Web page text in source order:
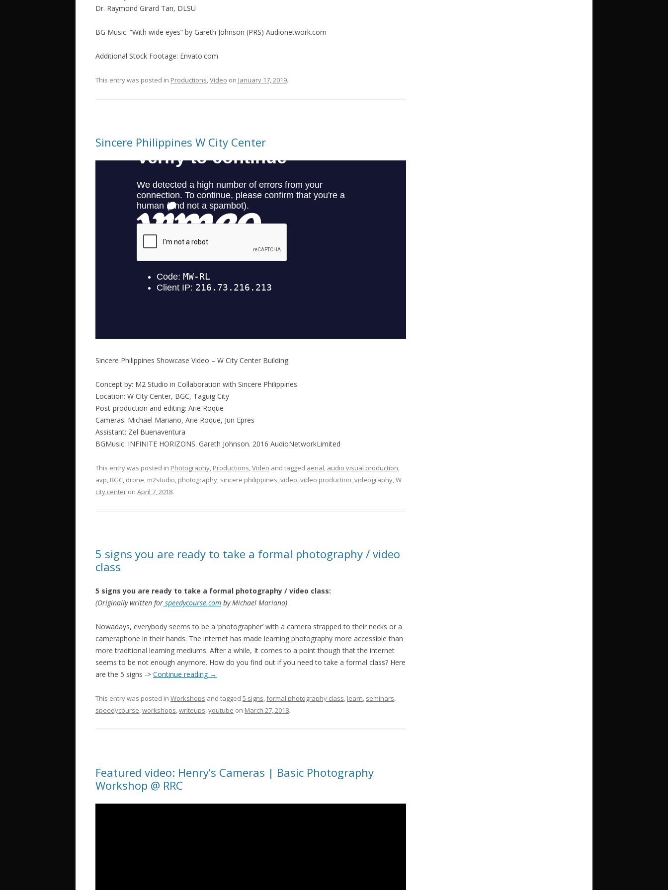
Dr. Raymond Girard Tan, DLSU
BG Music: “With wide eyes” by Gareth Johnson (PRS) Audionetwork.com
Additional Stock Footage: Envato.com
This entry was posted in Productions,Video on January 17, 2019.
Sincere Philippines W City Center
Sincere Philippines Showcase Video – W City Center Building
Concept by: M2 Studio in Collaboration with Sincere Philippines
Location: W City Center, BGC, Taguig City
Post-production and editing: Arie Roque
Cameras: Michael Mariano, Arie Roque, Jun Epres
Assistant: Zel Buenaventura
BGMusic: INFINITE HORIZONS. Gareth Johnson. 2016 AudioNetworkLimited
This entry was posted in Photography, Productions,Video and tagged aerial, audio visual production,
avp, BGC, drone, ‎m2studio‬, photography, sincere philippines,video,video production,videography,W
city center on April 7, 2018.
5 signs you are ready to take a formal photography / video
class
5 signs you are ready to take a formal photography / video class:
(Originally written for speedycourse.com by Michael Mariano)
Nowadays, everybody seems to be a ‘photographer’ with a camera strapped to their necks or a
cameraphone in their hands. The internet has made learning photography more accessible than
more traditional learning mediums. After a while, It comes to a point though that the internet
seems to be not enough anymore. How do you find out if you need to take a formal class? Here
are the 5 signs -> Continue reading →
This entry was posted in Workshops and tagged 5 signs,formal photography class, learn, seminars,
speedycourse,workshops,writeups,youtube on March 27, 2018.
Featured video: Henry’s Cameras | Basic Photography
Workshop @ RRC